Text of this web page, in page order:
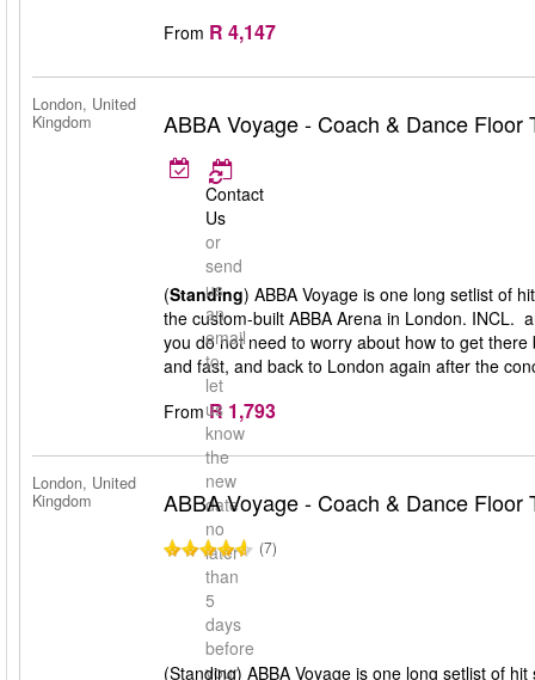
From R 4,147
London, United
Kingdom
ABBA Voyage - Coach & Dance Floor
Contact
Us
or
send
us
an
email
to
let
us
know
the
new
date
no
later
than
5
days
before
your
(Standing) ABBA Voyage is one long setlist of
the custom-built ABBA Arena in London. INCL.
you do not need to worry about how to get
and fast, and back to London again after the
From R 1,793
London, United
Kingdom
ABBA Voyage - Coach & Dance Floor
(7)
(Standing) ABBA Voyage is one long setlist of